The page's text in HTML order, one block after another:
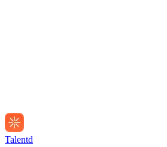
Talentd